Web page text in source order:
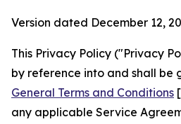
Version dated December 12,
This Privacy Policy ("Privacy
by reference into and shall be
General Terms and Conditions
any applicable Service